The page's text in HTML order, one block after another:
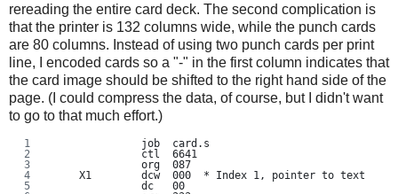
rereading the entire card deck. The second complication is
that the printer is 132 columns wide, while the punch cards
are 80 columns. Instead of using two punch cards per print
line, I encoded cards so a "-" in the first column indicates that
the card image should be shifted to the right hand side of the
page. (I could compress the data, of course, but I didn't want
to go to that much effort.)
               job  card.s
               ctl  6641
               org  087
     X1        dcw  000  * Index 1, pointer to text
               dc   00